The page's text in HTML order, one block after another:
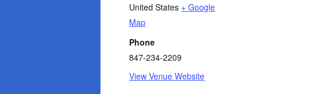
United States + Google
Map
Phone
847-234-2209
View Venue Website